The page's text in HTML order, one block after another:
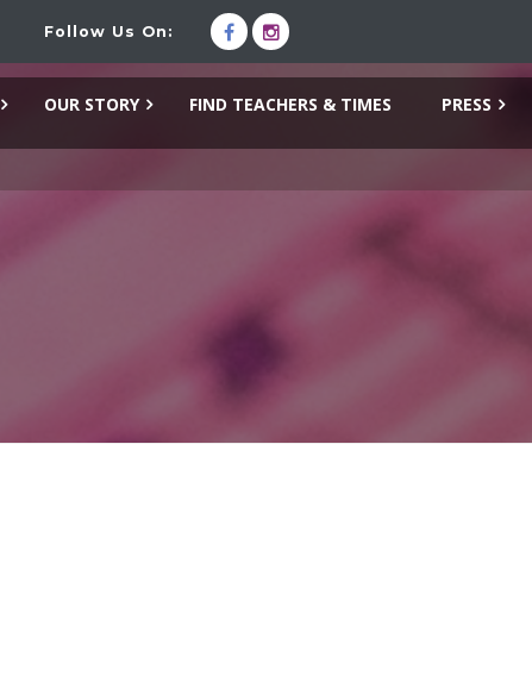
OUR STORY FIND TEACHERS & TIMES PRESS
Follow Us On: